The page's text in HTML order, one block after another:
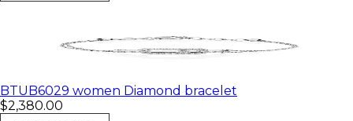
BTUB6029 women Diamond bracelet
$2,380.00